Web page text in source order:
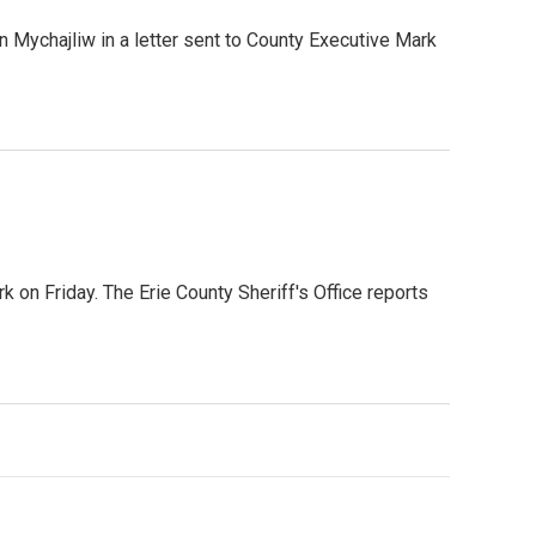
Mychajliw in a letter sent to County Executive Mark
on Friday. The Erie County Sheriff's Office reports